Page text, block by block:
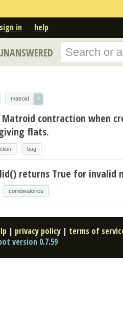
in help
matroid ×
Matroid contraction when
flats.
bug
returns True for invalid
combinatorics
| privacy policy | terms of
version 0.7.59